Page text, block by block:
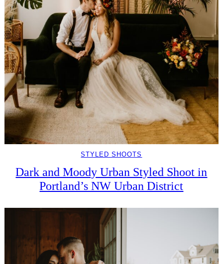
STYLED SHOOTS
Dark and Moody Urban Styled Shoot in
Portland’s NW Urban District